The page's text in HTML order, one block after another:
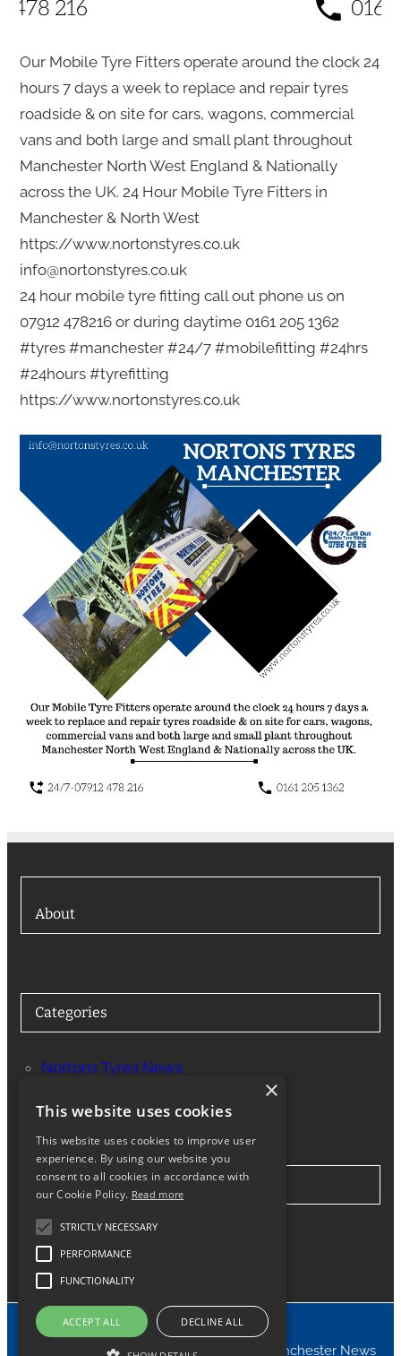
Our Mobile Tyre Fitters operate around the clock 24
hours 7 days a week to replace and repair tyres
roadside & on site for cars, wagons, commercial
vans and both large and small plant throughout
Manchester North West England & Nationally
across the UK. 24 Hour Mobile Tyre Fitters in
Manchester & North West
https://www.nortonstyres.co.uk
info@nortonstyres.co.uk
24 hour mobile tyre fitting call out phone us on
07912 478216 or during daytime 0161 205 1362
#tyres #manchester #24/7 #mobilefitting #24hrs
#24hours #tyrefitting
https://www.nortonstyres.co.uk
About
Categories
Nortons Tyres News
Stay in Touch
Facebook Instagram
© 2024 Nortons Tyres Manchester News
×
This website uses cookies
This website uses cookies to improve user
experience. By using our website you
consent to all cookies in accordance with
our Cookie Policy. Read more
STRICTLY NECESSARY
PERFORMANCE
FUNCTIONALITY
ACCEPT ALL DECLINE ALL